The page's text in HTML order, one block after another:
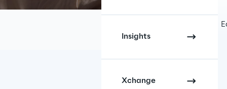
Insights
Xchange